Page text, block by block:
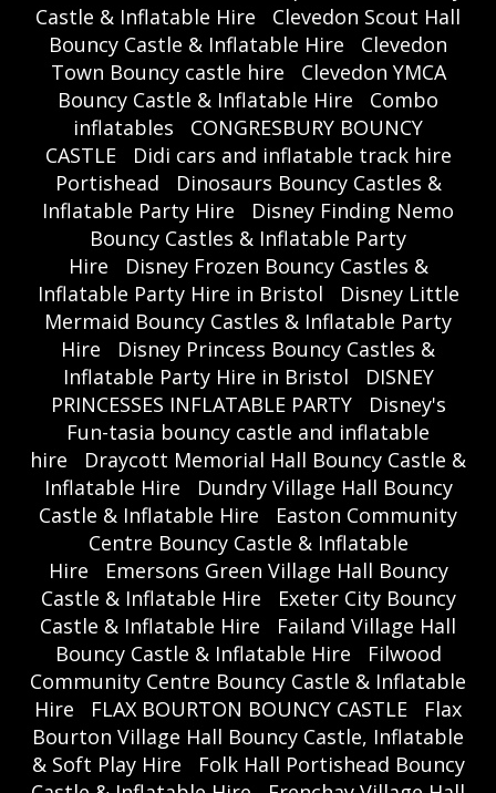
Castle & Inflatable Hire
Clevedon Scout Hall
Bouncy Castle & Inflatable Hire
Clevedon
Town Bouncy castle hire
Clevedon YMCA
Bouncy Castle & Inflatable Hire
Combo
inflatables
CONGRESBURY BOUNCY
CASTLE
Didi cars and inflatable track hire
Portishead
Dinosaurs Bouncy Castles &
Inflatable Party Hire
Disney Finding Nemo
Bouncy Castles & Inflatable Party
Hire
Disney Frozen Bouncy Castles &
Inflatable Party Hire in Bristol
Disney Little
Mermaid Bouncy Castles & Inflatable Party
Hire
Disney Princess Bouncy Castles &
Inflatable Party Hire in Bristol
DISNEY
PRINCESSES INFLATABLE PARTY
Disney's
Fun-tasia bouncy castle and inflatable
hire
Draycott Memorial Hall Bouncy Castle &
Inflatable Hire
Dundry Village Hall Bouncy
Castle & Inflatable Hire
Easton Community
Centre Bouncy Castle & Inflatable
Hire
Emersons Green Village Hall Bouncy
Castle & Inflatable Hire
Exeter City Bouncy
Castle & Inflatable Hire
Failand Village Hall
Bouncy Castle & Inflatable Hire
Filwood
Community Centre Bouncy Castle & Inflatable
Hire
FLAX BOURTON BOUNCY CASTLE
Flax
Bourton Village Hall Bouncy Castle, Inflatable
& Soft Play Hire
Folk Hall Portishead Bouncy